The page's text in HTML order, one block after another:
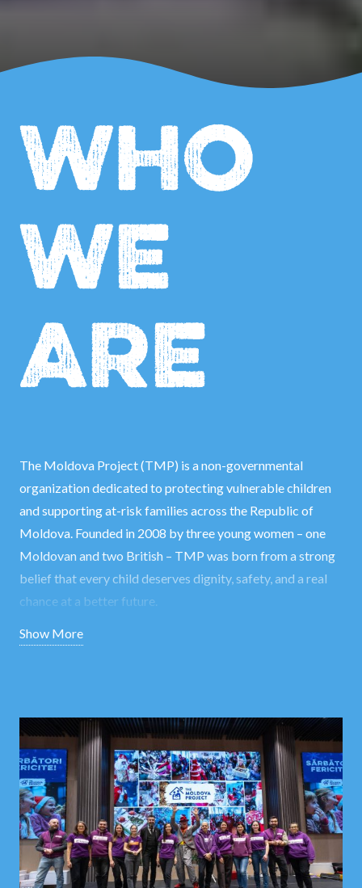
WHO
WE
ARE
The Moldova Project (TMP) is a non-governmental
organization dedicated to protecting vulnerable children
and supporting at-risk families across the Republic of
Moldova. Founded in 2008 by three young women – one
Moldovan and two British – TMP was born from a strong
belief that every child deserves dignity, safety, and a real
chance at a better future.
Over time, our mission has grown beyond individual family
creating child-friendly spaces in schools, to organizing
campaigns, improving infrastructure, and training local
service providers – TMP works to strengthen entire
communities, not just individual households.
What began as a grassroots initiative has become a
respected partner for both state institutions and
international organizations working in the fields of child
Show More